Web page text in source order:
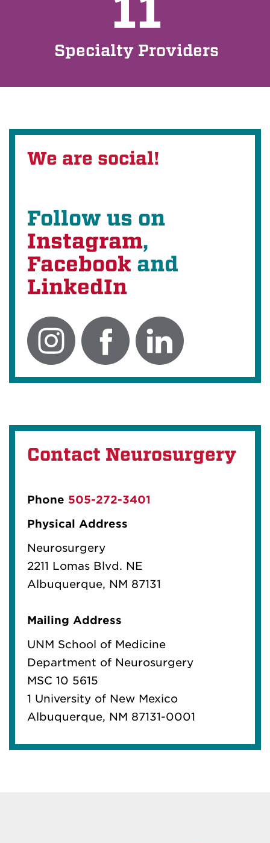
11
Specialty Providers
We are social!
Follow us on
Instagram,
Facebook and
LinkedIn
Contact Neurosurgery
Phone 505-272-3401
Physical Address
Neurosurgery
2211 Lomas Blvd. NE
Albuquerque, NM 87131
Mailing Address
UNM School of Medicine
Department of Neurosurgery
MSC 10 5615
1 University of New Mexico
Albuquerque, NM 87131-0001